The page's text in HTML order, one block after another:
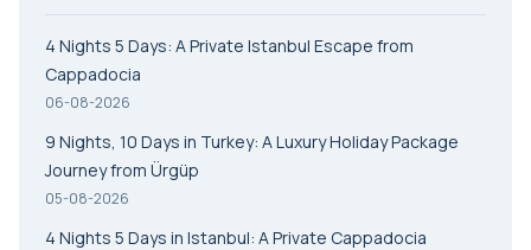
4 Nights 5 Days: A Private Istanbul Escape from
Cappadocia
06-08-2026
9 Nights, 10 Days in Turkey: A Luxury Holiday Package
Journey from Ürgüp
05-08-2026
4 Nights 5 Days in Istanbul: A Private Cappadocia